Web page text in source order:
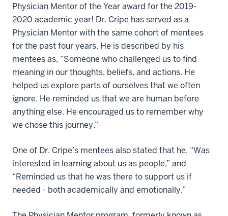
Physician Mentor of the Year award for the 2019-
2020 academic year! Dr. Cripe has served as a
Physician Mentor with the same cohort of mentees
for the past four years. He is described by his
mentees as, “Someone who challenged us to find
meaning in our thoughts, beliefs, and actions. He
helped us explore parts of ourselves that we often
ignore. He reminded us that we are human before
anything else. He encouraged us to remember why
we chose this journey.”
One of Dr. Cripe’s mentees also stated that he, “Was
interested in learning about us as people,” and
“Reminded us that he was there to support us if
needed - both academically and emotionally.”